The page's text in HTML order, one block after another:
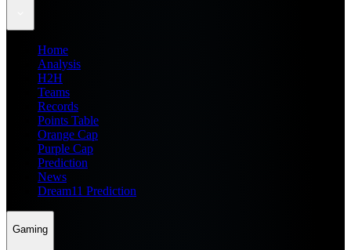
Home
Analysis
H2H
Teams
Records
Points Table
Orange Cap
Purple Cap
Prediction
News
Dream11 Prediction
Gaming